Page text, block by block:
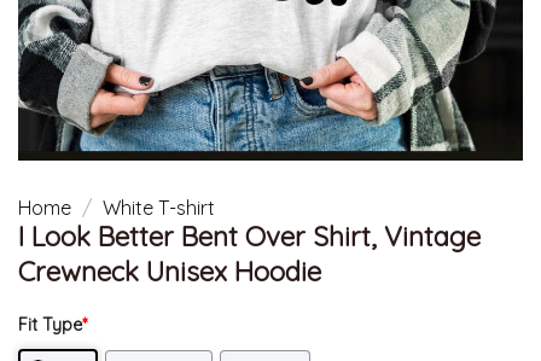
Home / White T-shirt
I Look Better Bent Over Shirt, Vintage
Crewneck Unisex Hoodie
Fit Type*